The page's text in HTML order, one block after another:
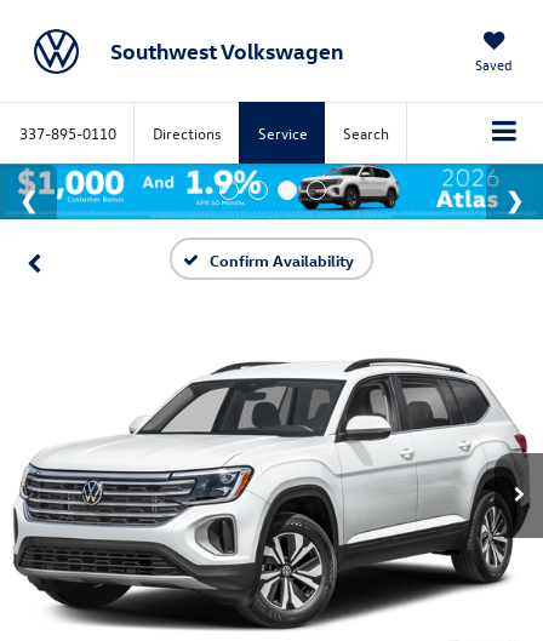
Southwest Volkswagen Saved
337-895-0110 Directions Service Search
Confirm Availability